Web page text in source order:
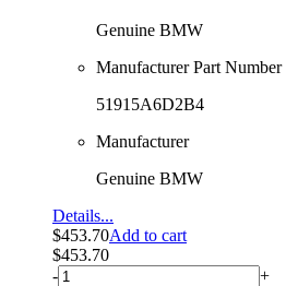
Genuine BMW
Manufacturer Part Number
51915A6D2B4
Manufacturer
Genuine BMW
Details...
$453.70Add to cart
$453.70
-
+